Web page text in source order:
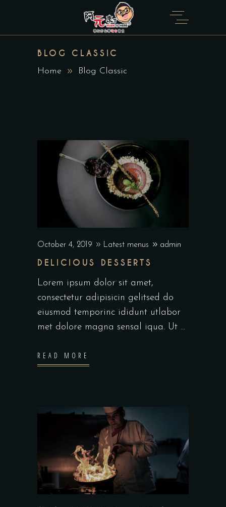
BLOG CLASSIC
Home Blog Classic
October 4, 2019 Latest menus admin
DELICIOUS DESSERTS
Lorem ipsum dolor sit amet,
consectetur adipisicin gelitsed do
eiusmod temporinc ididunt utlabor
met dolore magna sensal iqua. Ut
READ MORE